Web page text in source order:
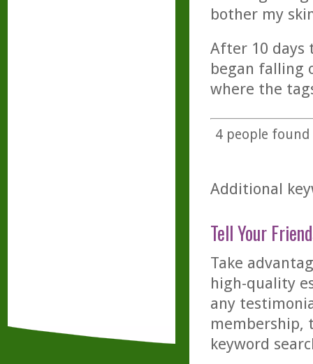
bother my
After 10 days
began falling
where the
4people found
Additional
Tell Your
Take
high-quality
any
membership,
keyword